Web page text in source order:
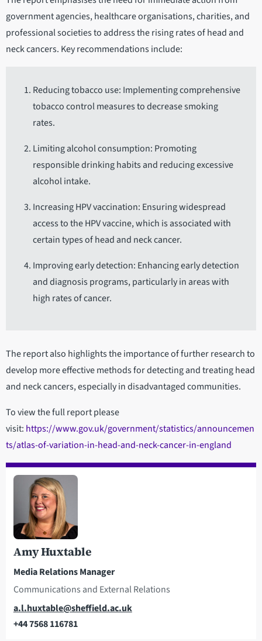
government agencies, healthcare organisations, charities, and
professional societies to address the rising rates of head and
neck cancers. Key recommendations include:
Reducing tobacco use: Implementing comprehensive
tobacco control measures to decrease smoking
rates.
Limiting alcohol consumption: Promoting
responsible drinking habits and reducing excessive
alcohol intake.
Increasing HPV vaccination: Ensuring widespread
access to the HPV vaccine, which is associated with
certain types of head and neck cancer.
Improving early detection: Enhancing early detection
and diagnosis programs, particularly in areas with
high rates of cancer.
The report also highlights the importance of further research to
develop more effective methods for detecting and treating head
and neck cancers, especially in disadvantaged communities.
To view the full report please
visit: https://www.gov.uk/government/statistics/announcemen
ts/atlas-of-variation-in-head-and-neck-cancer-in-england
Amy Huxtable
Media Relations Manager
Communications and External Relations
Email
a.l.huxtable@sheffield.ac.uk
+44 7568 116781